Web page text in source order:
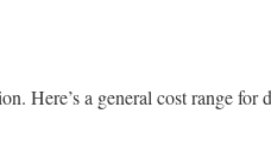
Here’s a general cost range for